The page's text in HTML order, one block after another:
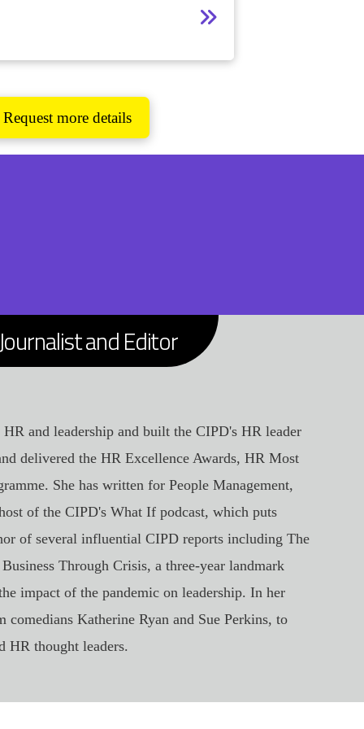
Request more details
and Editor
and leadership and built the CIPD's HR leader
delivered the HR Excellence Awards, HR Most
She has written for People Management,
of the CIPD's What If podcast, which puts
of several influential CIPD reports including The
Through Crisis, a three-year landmark
impact of the pandemic on leadership. In her
Katherine Ryan and Sue Perkins, to
HR thought leaders.